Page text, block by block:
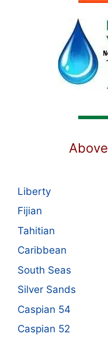
Liberty
Fijian
Tahitian
Caribbean
South Seas
Silver Sands
Caspian 54
Caspian 52